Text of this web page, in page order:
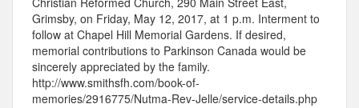
Grimsby, on Friday, May 12, 2017, at 1 p.m. Interment to
follow at Chapel Hill Memorial Gardens. If desired,
memorial contributions to Parkinson Canada would be
sincerely appreciated by the family.
http://www.smithsfh.com/book-of-
memories/2916775/Nutma-Rev-Jelle/service-details.php